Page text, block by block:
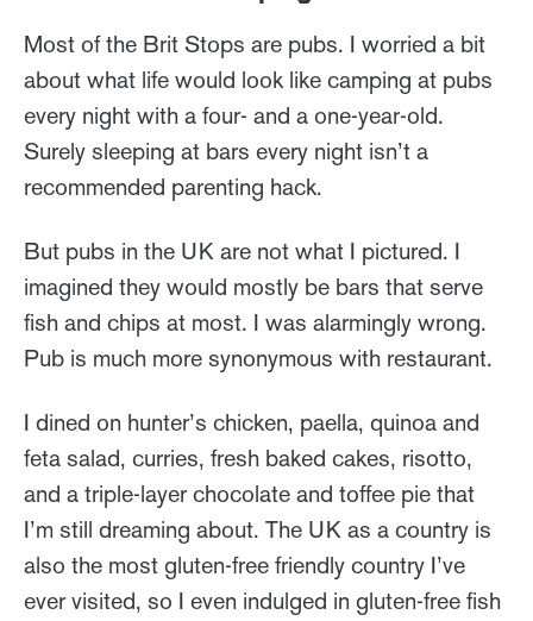
Most of the Brit Stops are pubs. I worried a bit
about what life would look like camping at pubs
every night with a four- and a one-year-old.
Surely sleeping at bars every night isn’t a
recommended parenting hack.
But pubs in the UK are not what I pictured. I
imagined they would mostly be bars that serve
fish and chips at most. I was alarmingly wrong.
Pub is much more synonymous with restaurant.
I dined on hunter’s chicken, paella, quinoa and
feta salad, curries, fresh baked cakes, risotto,
and a triple-layer chocolate and toffee pie that
I’m still dreaming about. The UK as a country is
also the most gluten-free friendly country I’ve
ever visited, so I even indulged in gluten-free fish